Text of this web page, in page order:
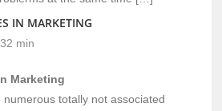
IN MARKETING
min
Marketing
totally not associated